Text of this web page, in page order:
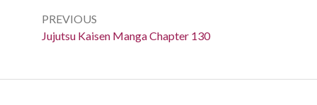
navigation
PREVIOUS
Previous:
Jujutsu Kaisen Manga Chapter 130